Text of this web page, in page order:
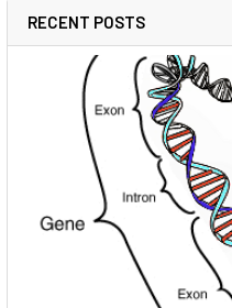
RECENT POSTS